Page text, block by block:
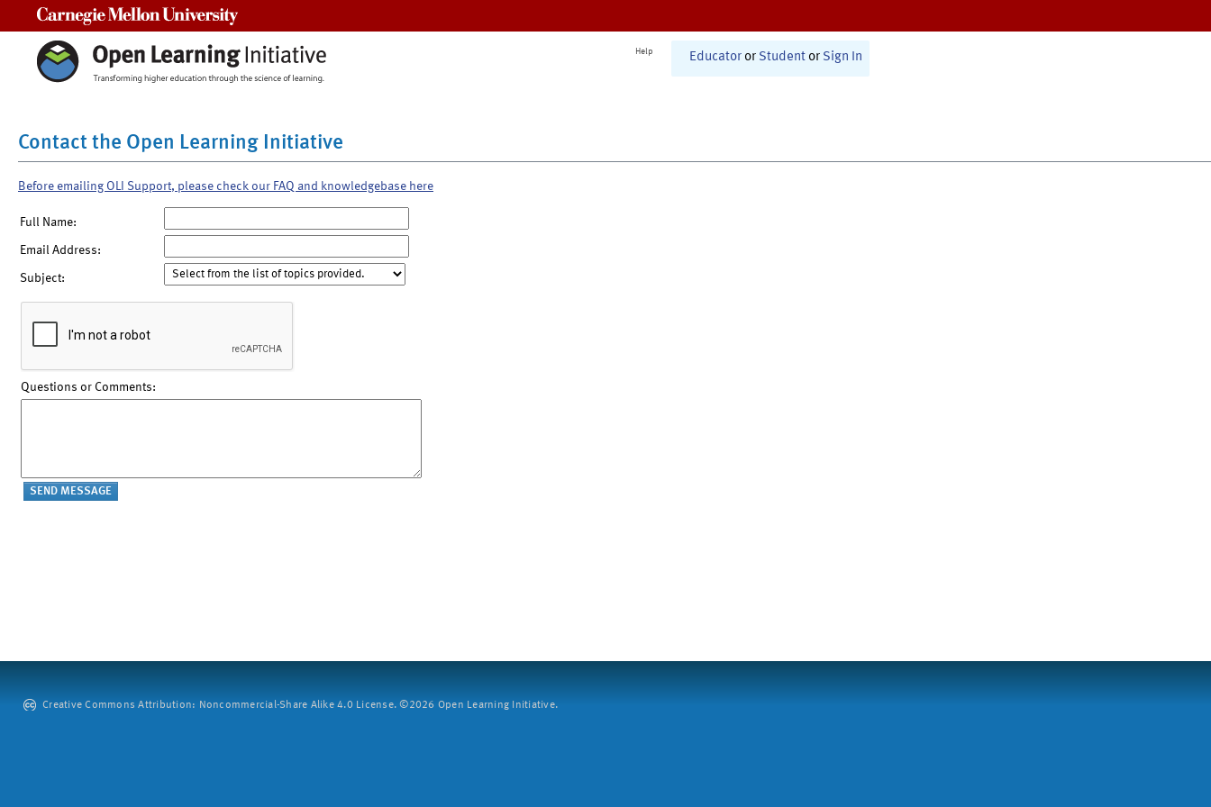
Help Educator or Student or Sign In
Contact the Open Learning Initiative
Before emailing OLI Support, please check our FAQ and knowledgebase here
Full Name:
Email Address:
Subject:
Questions or Comments:
Creative Commons Attribution: Noncommercial-Share Alike 4.0 License. ©2026 Open Learning Initiative.